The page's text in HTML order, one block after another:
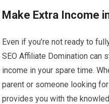
Make Extra Income
Even if you’re not ready to
SEO Affiliate Domination can
income in your spare time.
parent or someone looking
provides you with the